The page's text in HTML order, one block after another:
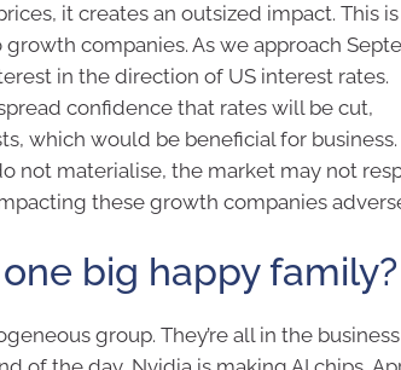
it creates an outsized impact. This is
companies. As we approach
in the direction of US interest rates.
confidence that rates will be cut,
which would be beneficial for business.
not materialise, the market may not
these growth companies
big happy family?
group. They’re all in the